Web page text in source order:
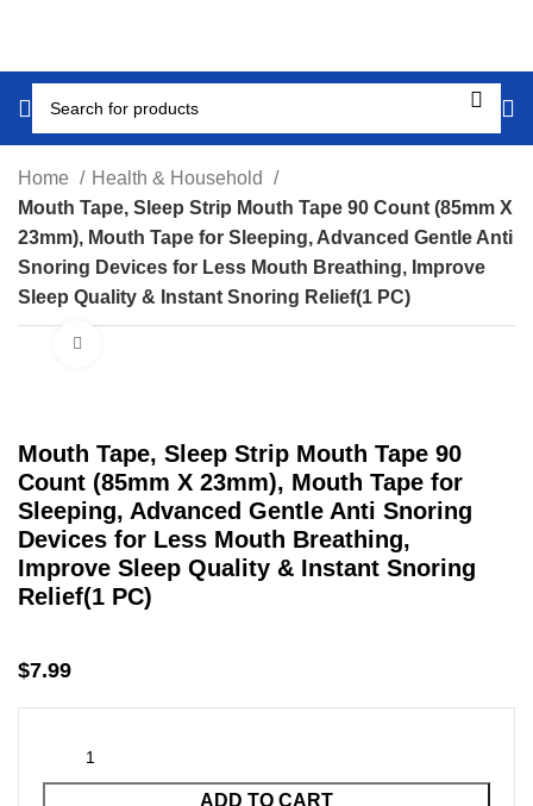
Home
Health & Household
Mouth Tape, Sleep Strip Mouth Tape 90 Count (85mm X
23mm), Mouth Tape for Sleeping, Advanced Gentle Anti
Snoring Devices for Less Mouth Breathing, Improve
Sleep Quality & Instant Snoring Relief(1 PC)
Mouth Tape, Sleep Strip Mouth Tape 90
Count (85mm X 23mm), Mouth Tape for
Sleeping, Advanced Gentle Anti Snoring
Devices for Less Mouth Breathing,
Improve Sleep Quality & Instant Snoring
Relief(1 PC)
$7.99
ADD TO CART